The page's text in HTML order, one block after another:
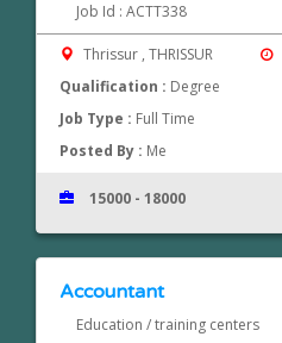
Job Id : ACTT338
Thrissur , THRISSUR
Qualification : Degree
Job Type : Full Time
Posted By : Me
15000 - 18000
Accountant
Education / training centers